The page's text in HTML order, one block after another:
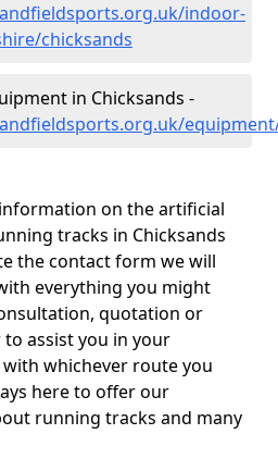
indoor-
chicksands
in Chicksands -
on the artificial
tracks in Chicksands
the contact form we will
everything you might
quotation or
assist you in your
whichever route you
here to offer our
running tracks and many